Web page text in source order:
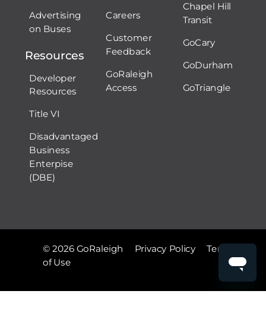
Advertising
on Buses
Resources
Developer
Resources
Title VI
Disadvantaged
Business
Enterpise
(DBE)
Careers
Customer
Feedback
GoRaleigh
Access
Chapel Hill
Transit
GoCary
GoDurham
GoTriangle
© 2026 GoRaleigh Privacy Policy
Terms
of Use